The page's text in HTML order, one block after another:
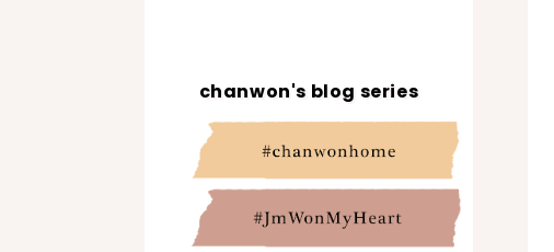
chanwon's blog series